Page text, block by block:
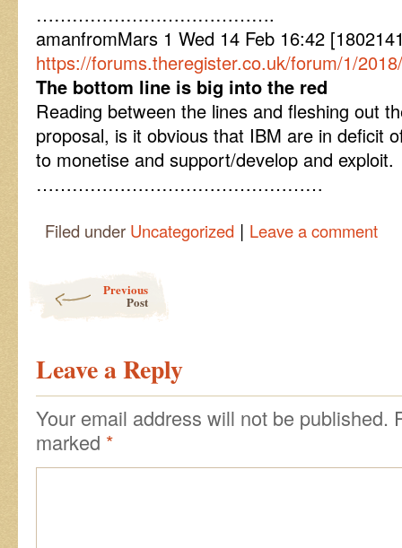
………………………………….
amanfromMars 1 Wed 14 Feb 16:42
https://forums.theregister.co.uk/forum/1/
The bottom line is big into the red
Reading between the lines and fleshing out
proposal, is it obvious that IBM are in deficit
to monetise and support/develop and exploit.
…………………………………………
Filed under Uncategorized | Leave a comment
Previous
Post
Leave a Reply
Your email address will not be published.
marked *